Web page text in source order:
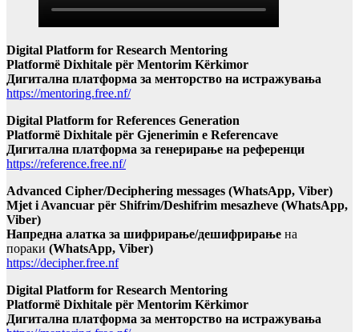
Digital Platform for Research Mentoring
Platformë Dixhitale për Mentorim Kërkimor
Дигитална платформа за менторство на истражувања
https://mentoring.free.nf/
Digital Platform for References Generation
Platformë Dixhitale për Gjenerimin e Referencave
Дигитална платформа за генерирање на референци
https://reference.free.nf/
Advanced Cipher/Deciphering messages (WhatsApp, Viber)
Mjet i Avancuar për Shifrim/Deshifrim mesazheve (WhatsApp,
Viber)
Напредна алатка за шифрирање/дешифрирање на
пораки (WhatsApp, Viber)
https://decipher.free.nf
Digital Platform for Research Mentoring
Platformë Dixhitale për Mentorim Kërkimor
Дигитална платформа за менторство на истражувања